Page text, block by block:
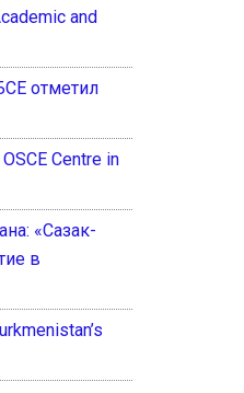
and
отметил
Centre in
«Сазак-
в